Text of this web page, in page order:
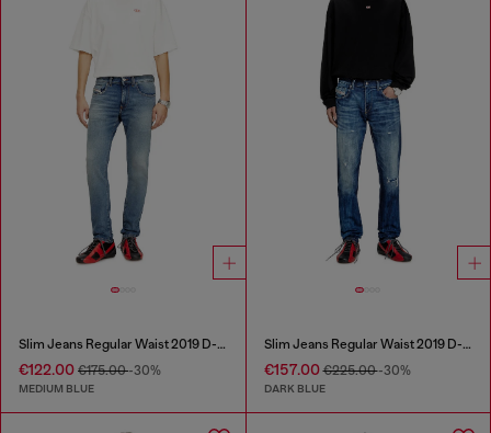
Slim Jeans Regular Waist 2019 D-Strukt
€122.00 €175.00-30%
MEDIUM BLUE
Slim Jeans Regular Waist 2019 D-Strukt
€157.00€225.00-30%
DARK BLUE